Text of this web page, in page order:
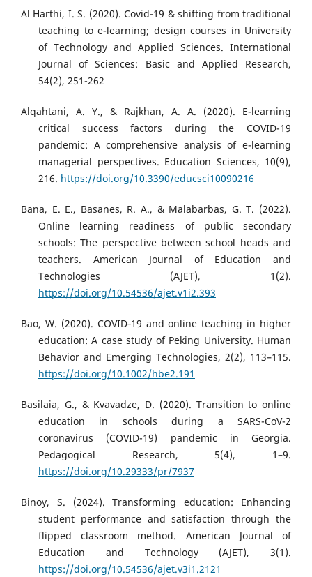
Al Harthi, I. S. (2020). Covid-19 & shifting from traditional
teaching to e-learning; design courses in University
of Technology and Applied Sciences. International
Journal of Sciences: Basic and Applied Research,
54(2), 251-262
Alqahtani, A. Y., & Rajkhan, A. A. (2020). E-learning
critical success factors during the COVID-19
pandemic: A comprehensive analysis of e-learning
managerial perspectives. Education Sciences, 10(9),
216. https://doi.org/10.3390/educsci10090216
Bana, E. E., Basanes, R. A., & Malabarbas, G. T. (2022).
Online learning readiness of public secondary
schools: The perspective between school heads and
teachers. American Journal of Education and
Technologies (AJET), 1(2).
https://doi.org/10.54536/ajet.v1i2.393
Bao, W. (2020). COVID‐19 and online teaching in higher
education: A case study of Peking University. Human
Behavior and Emerging Technologies, 2(2), 113–115.
https://doi.org/10.1002/hbe2.191
Basilaia, G., & Kvavadze, D. (2020). Transition to online
education in schools during a SARS-CoV-2
coronavirus (COVID-19) pandemic in Georgia.
Pedagogical Research, 5(4), 1–9.
https://doi.org/10.29333/pr/7937
Binoy, S. (2024). Transforming education: Enhancing
student performance and satisfaction through the
flipped classroom method. American Journal of
Education and Technology (AJET), 3(1).
https://doi.org/10.54536/ajet.v3i1.2121